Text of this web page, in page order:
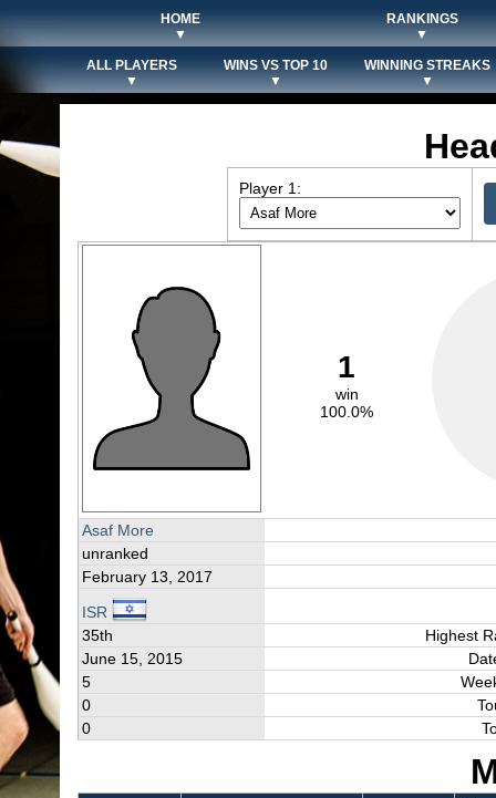
HOME
▼
RANKINGS
▼
ALL PLAYERS
▼
WINS VS TOP 10
▼
WINNING STREAKS
▼
Player 1:
1
win
100.0%
Asaf More
unranked
February 13, 2017
ISR
35th
Highest
June 15, 2015
5
0
0